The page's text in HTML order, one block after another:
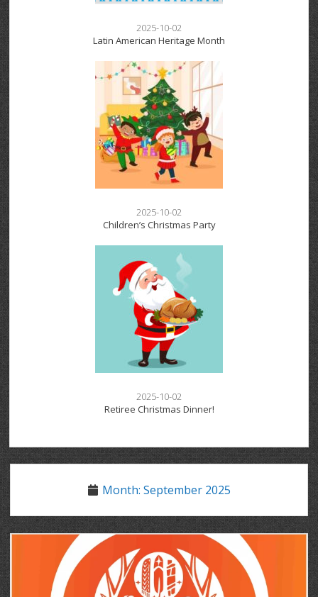
2025-10-02
Latin American Heritage Month
2025-10-02
Children’s Christmas Party
2025-10-02
Retiree Christmas Dinner!
Month: September 2025